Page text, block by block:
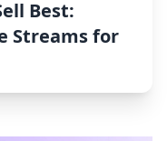
Best:
Streams for